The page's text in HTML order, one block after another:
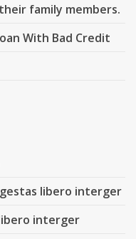
family members.
With Bad Credit
libero interger
interger